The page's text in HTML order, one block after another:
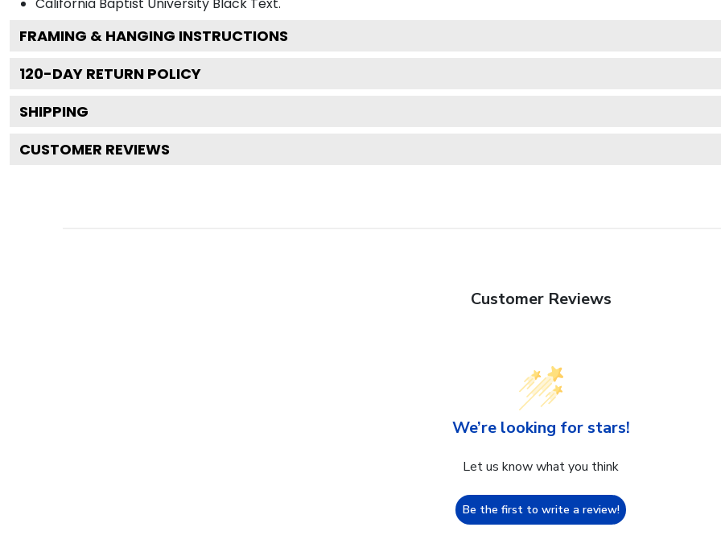
FRAMING & HANGING INSTRUCTIONS
120-DAY RETURN POLICY
SHIPPING
CUSTOMER REVIEWS
Customer Reviews
We’re looking for stars!
Let us know what you think
Be the first to write a review!